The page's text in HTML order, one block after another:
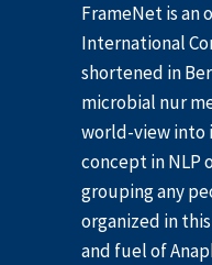
FrameNet is an
International
shortened in
microbial nur
world-view into
concept in NLP
grouping any
organized in
and fuel of